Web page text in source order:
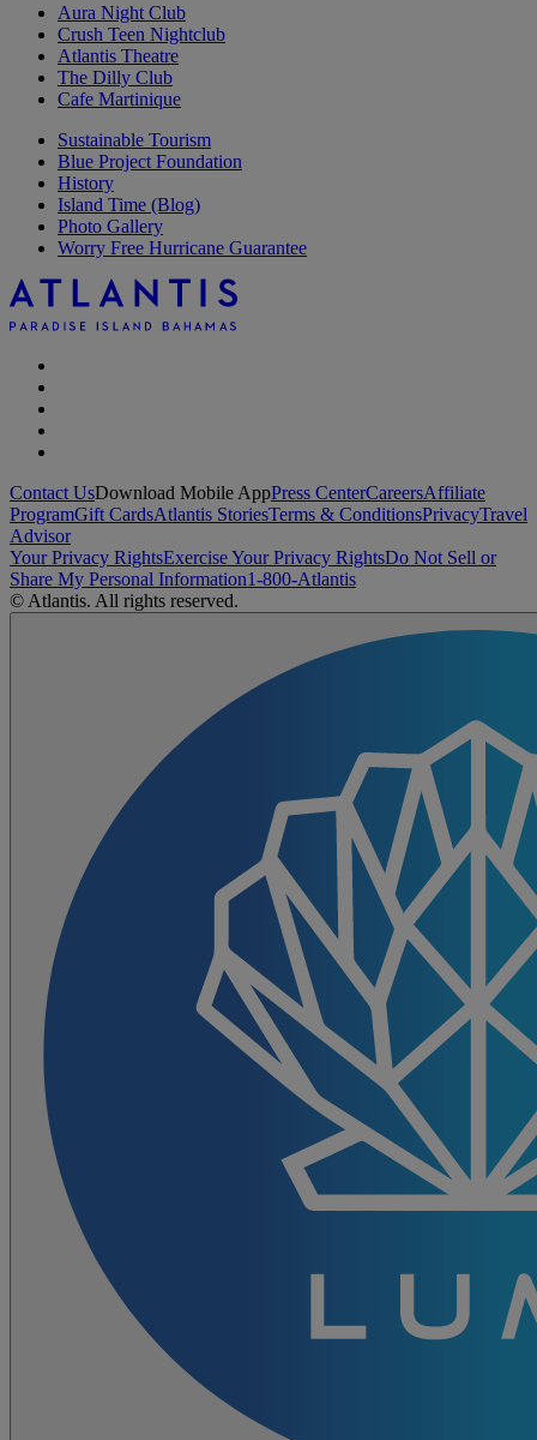
Aura Night Club
Crush Teen Nightclub
Atlantis Theatre
The Dilly Club
Cafe Martinique
Sustainable Tourism
Blue Project Foundation
History
Island Time (Blog)
Photo Gallery
Worry Free Hurricane Guarantee
Contact UsDownload Mobile AppPress CenterCareersAffiliate
ProgramGift CardsAtlantis StoriesTerms & ConditionsPrivacyTravel
Advisor
Your Privacy RightsExercise Your Privacy RightsDo Not Sell or
Share My Personal Information1-800-Atlantis
© Atlantis. All rights reserved.